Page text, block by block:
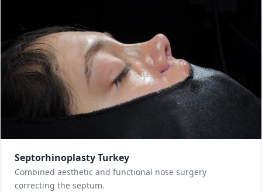
Septorhinoplasty Turkey
Combined aesthetic and functional nose surgery
correcting the septum.